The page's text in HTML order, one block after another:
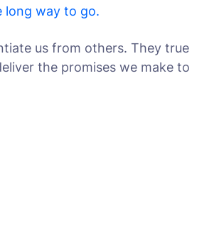
long way to go.
us from others. They true
the promises we make to